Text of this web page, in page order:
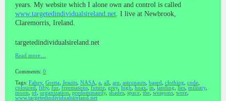
years. My website which I alone own and control is called
www.targetedindividualsireland.net . I live at Newbrook,
Claremorris, Ireland.
targetedindividualsireland.net
Read more…
Comments: 0
Tags: Fahey, Gretta Jesuits NASA a all are astronauts based clothing code
coloured
fifty, for freemasons future grey, high hoax in landing lies military,
moon
of organization predominantly, shades space the weapons were
www.targetedindividualsireland.net